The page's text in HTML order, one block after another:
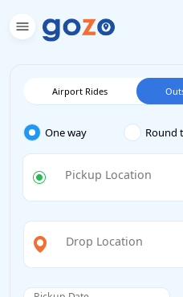
Airport Rides
One way Round
Pickup Location
Drop Location